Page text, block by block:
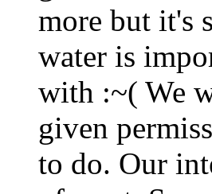
more but it's
water is
with :~( We
given
to do. Our